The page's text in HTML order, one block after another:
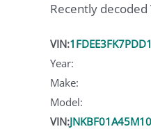
Recently decoded
VIN:
Year:
Make:
Model:
VIN: